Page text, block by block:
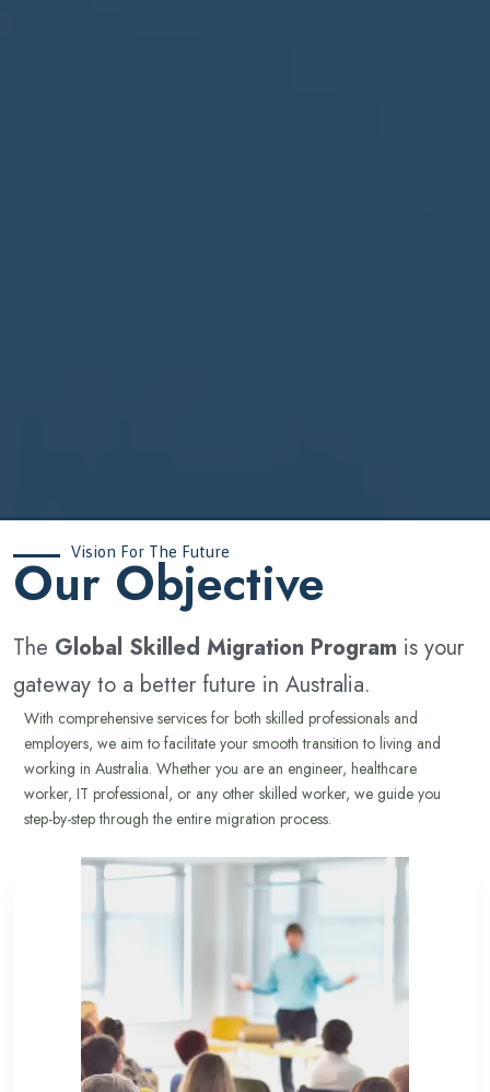
Vision For The Future
‍Our Objective
The Global Skilled Migration Program is your
gateway to a better future in Australia.
With comprehensive services for both skilled professionals and
employers, we aim to facilitate your smooth transition to living and
working in Australia. Whether you are an engineer, healthcare
worker, IT professional, or any other skilled worker, we guide you
step-by-step through the entire migration process.